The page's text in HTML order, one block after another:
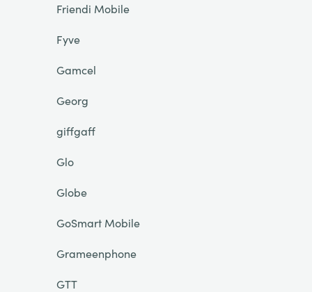
Friendi Mobile
Fyve
Gamcel
Georg
giffgaff
Glo
Globe
GoSmart Mobile
Grameenphone
GTT